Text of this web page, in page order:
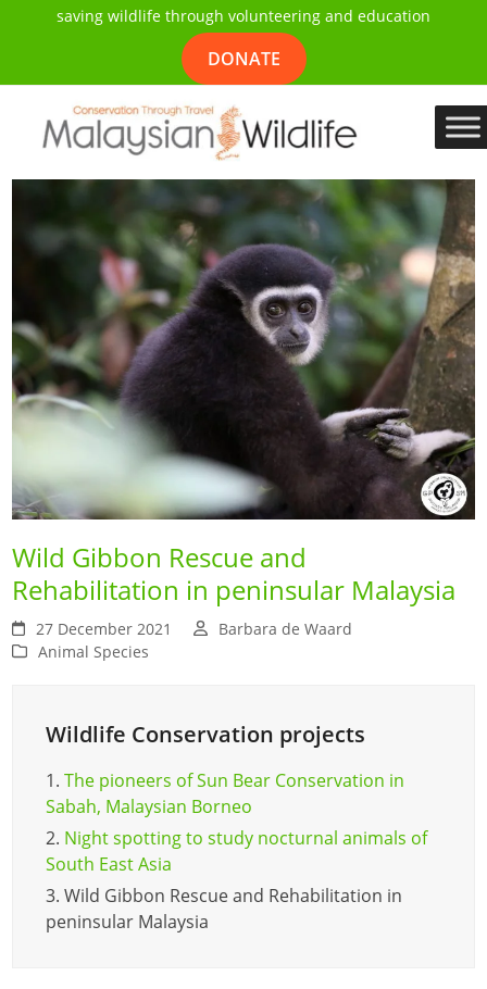
saving wildlife through volunteering and education
DONATE
Wild Gibbon Rescue and
Rehabilitation in peninsular Malaysia
27 December 2021
Barbara de Waard
Animal Species
Wildlife Conservation projects
1. The pioneers of Sun Bear Conservation in
Sabah, Malaysian Borneo
2. Night spotting to study nocturnal animals of
South East Asia
3. Wild Gibbon Rescue and Rehabilitation in
peninsular Malaysia